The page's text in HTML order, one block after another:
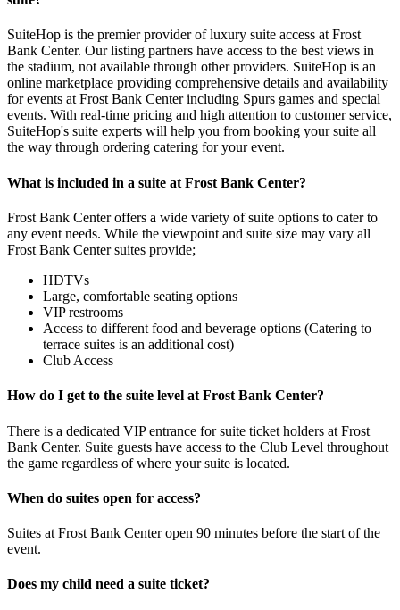
SuiteHop is the premier provider of luxury suite access at Frost
Bank Center. Our listing partners have access to the best views in
the stadium, not available through other providers. SuiteHop is an
online marketplace providing comprehensive details and availability
for events at Frost Bank Center including Spurs games and special
events. With real-time pricing and high attention to customer service,
SuiteHop's suite experts will help you from booking your suite all
the way through ordering catering for your event.
What is included in a suite at Frost Bank Center?
Frost Bank Center offers a wide variety of suite options to cater to
any event needs. While the viewpoint and suite size may vary all
Frost Bank Center suites provide;
HDTVs
Large, comfortable seating options
VIP restrooms
Access to different food and beverage options (Catering to
terrace suites is an additional cost)
Club Access
How do I get to the suite level at Frost Bank Center?
There is a dedicated VIP entrance for suite ticket holders at Frost
Bank Center. Suite guests have access to the Club Level throughout
the game regardless of where your suite is located.
When do suites open for access?
Suites at Frost Bank Center open 90 minutes before the start of the
event.
Does my child need a suite ticket?